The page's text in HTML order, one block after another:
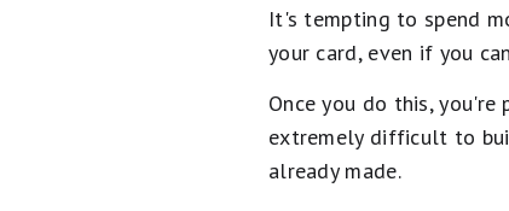
It's tempting to spend
your card, even if you
Once you do this,
extremely difficult to
already made.